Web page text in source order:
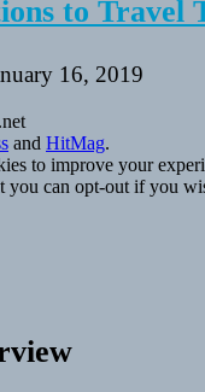
to Travel
16, 2019
and HitMag.
to improve your
you can opt-out if you